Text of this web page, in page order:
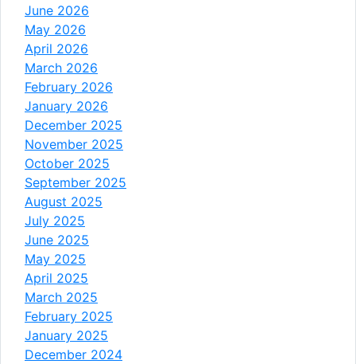
June 2026
May 2026
April 2026
March 2026
February 2026
January 2026
December 2025
November 2025
October 2025
September 2025
August 2025
July 2025
June 2025
May 2025
April 2025
March 2025
February 2025
January 2025
December 2024